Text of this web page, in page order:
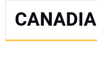
SPECIAL REPORTS